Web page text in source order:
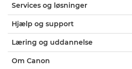
Services og løsninger
Hjælp og support
Læring og uddannelse
Om Canon